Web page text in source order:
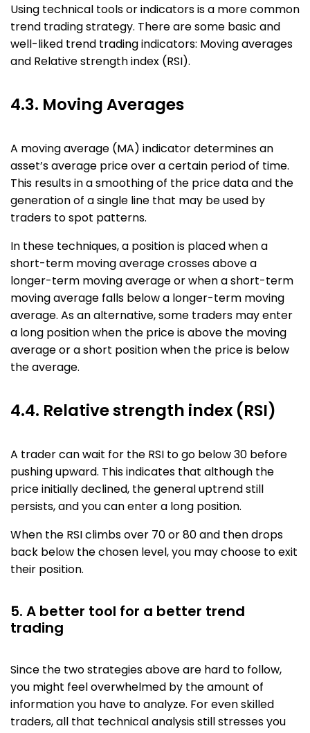
Using technical tools or indicators is a more common
trend trading strategy. There are some basic and
well-liked trend trading indicators: Moving averages
and Relative strength index (RSI).
4.3. Moving Averages
A moving average (MA) indicator determines an
asset’s average price over a certain period of time.
This results in a smoothing of the price data and the
generation of a single line that may be used by
traders to spot patterns.
In these techniques, a position is placed when a
short-term moving average crosses above a
longer-term moving average or when a short-term
moving average falls below a longer-term moving
average. As an alternative, some traders may enter
a long position when the price is above the moving
average or a short position when the price is below
the average.
4.4. Relative strength index (RSI)
A trader can wait for the RSI to go below 30 before
pushing upward. This indicates that although the
price initially declined, the general uptrend still
persists, and you can enter a long position.
When the RSI climbs over 70 or 80 and then drops
back below the chosen level, you may choose to exit
their position.
5. A better tool for a better trend
trading
Since the two strategies above are hard to follow,
you might feel overwhelmed by the amount of
information you have to analyze. For even skilled
traders, all that technical analysis still stresses you